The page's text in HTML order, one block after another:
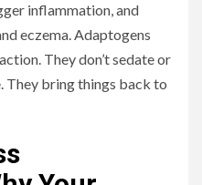
inflammation, and
eczema. Adaptogens
They don’t sedate or
They bring things back to